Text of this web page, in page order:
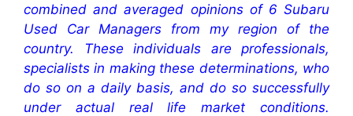
combined and averaged opinions of 6 Subaru
Used Car Managers from my region of the
country. These individuals are professionals,
specialists in making these determinations, who
do so on a daily basis, and do so successfully
under actual real life market conditions.